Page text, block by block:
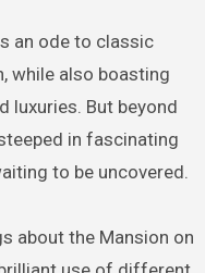
an ode to classic
while also boasting
luxuries. But beyond
in fascinating
to be uncovered.
about the Mansion on